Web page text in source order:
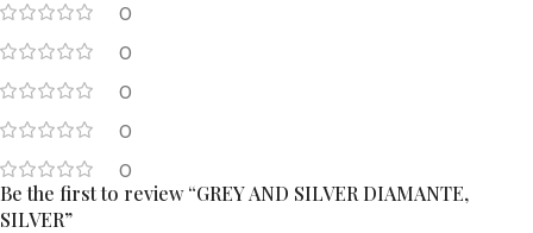
0
0
0
0
0
Be the first to review “GREY AND SILVER DIAMANTE,
SILVER”